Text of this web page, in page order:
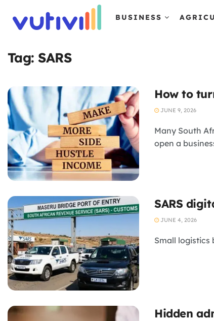
BUSINESS
Tag:SARS
How to
JUNE 9, 2026
Many South
open a
SARS
JUNE 4, 2026
Small logistics
Hidden